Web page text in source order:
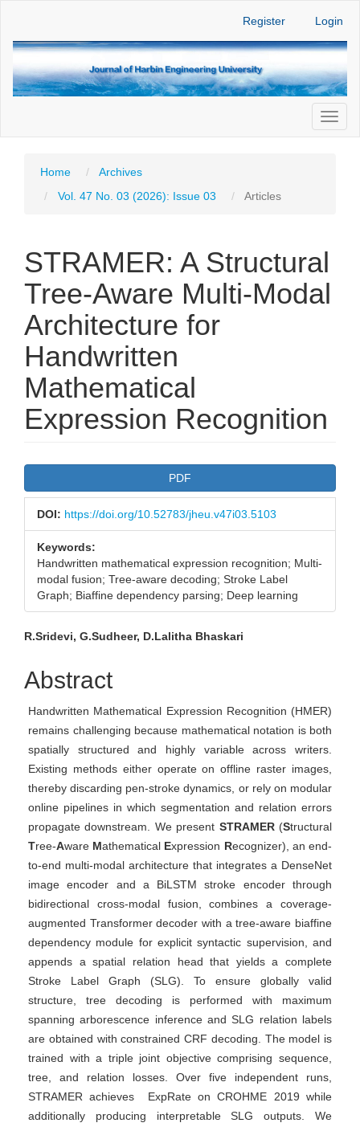
Main
Sidebar
Register Login
Home
Archives
Vol. 47 No. 03 (2026): Issue 03
Articles
STRAMER: A Structural
Tree-Aware Multi-Modal
Architecture for
Handwritten
Mathematical
Expression Recognition
Sidebar
PDF
DOI: https://doi.org/10.52783/jheu.v47i03.5103
Keywords:
Handwritten mathematical expression recognition; Multi-
modal fusion; Tree-aware decoding; Stroke Label
Graph; Biaffine dependency parsing; Deep learning
Main
Article
Content
R.Sridevi, G.Sudheer, D.Lalitha Bhaskari
Abstract
Handwritten Mathematical Expression Recognition (HMER)
remains challenging because mathematical notation is both
spatially structured and highly variable across writers.
Existing methods either operate on offline raster images,
thereby discarding pen-stroke dynamics, or rely on modular
online pipelines in which segmentation and relation errors
propagate downstream. We present STRAMER(Structural
Tree-Aware Mathematical Expression Recognizer), an end-
to-end multi-modal architecture that integrates a DenseNet
image encoder and a BiLSTM stroke encoder through
bidirectional cross-modal fusion, combines a coverage-
augmented Transformer decoder with a tree-aware biaffine
dependency module for explicit syntactic supervision, and
appends a spatial relation head that yields a complete
Stroke Label Graph (SLG). To ensure globally valid
structure, tree decoding is performed with maximum
spanning arborescence inference and SLG relation labels
are obtained with constrained CRF decoding. The model is
trained with a triple joint objective comprising sequence,
tree, and relation losses. Over five independent runs,
STRAMER achieves ExpRate on CROHME 2019 while
additionally producing interpretable SLG outputs. We